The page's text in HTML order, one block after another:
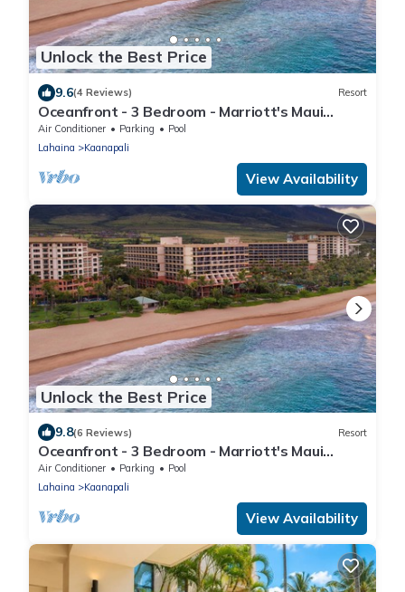
Unlock the Best Price
9.6(4 Reviews) Resort
Oceanfront - 3 Bedroom - Marriott's Maui
Ocean Club: Lahaina, Napili Villas - Full Resort
Access
Air Conditioner Parking
Pool
Lahaina
Kaanapali
View Availability
Unlock the Best Price
9.8(6 Reviews) Resort
Oceanfront - 3 Bedroom - Marriott's Maui
Ocean Club: Lahaina, Napili Villas - Full Resort
Access
Air Conditioner Parking
Pool
Lahaina
Kaanapali
View Availability